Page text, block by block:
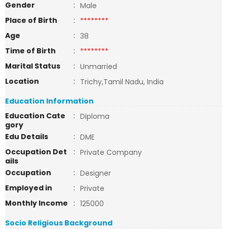
Gender
: Male
Place of Birth
: ********
Age
: 38
Time of Birth
: ********
Marital Status
: Unmarried
Location
: Trichy,Tamil Nadu, India
Education Information
Education Cate
gory
: Diploma
Edu Details
: DME
Occupation Det
ails
: Private Company
Occupation
: Designer
Employed in
: Private
Monthly Income
: 125000
Socio Religious Background